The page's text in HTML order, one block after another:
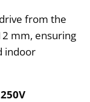
from the
mm, ensuring
indoor